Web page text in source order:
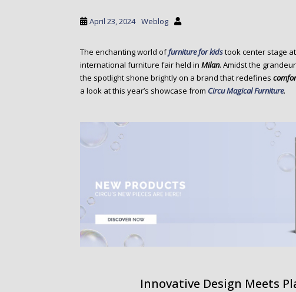
April 23, 2024 Weblog
The enchanting world offurniture for kidstook center stage at
international furniture fair held in Milan. Amidst the
the spotlight shone brightly on a brand that redefines
a look at this year’s showcase from Circu Magical Furniture.
Innovative Design Meets